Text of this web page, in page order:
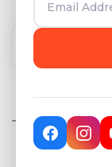
Year
COUNT: